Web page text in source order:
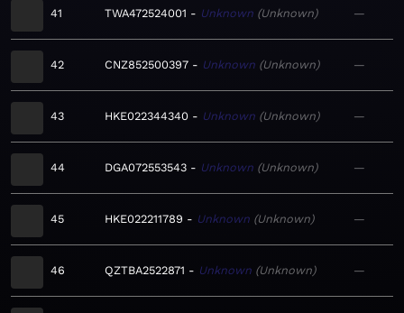
41 TWA472524001 Unknown Unknown —
42 CNZ852500397 Unknown Unknown —
43 HKE022344340 Unknown Unknown —
44 DGA072553543 Unknown Unknown —
45 HKE022211789 Unknown Unknown —
46 QZTBA2522871 Unknown Unknown —